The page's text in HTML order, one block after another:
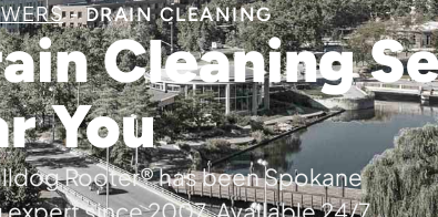
-DRAIN CLEANING
Cleaning
You
Rooter® has been Spokane
since 2007. Available 24/7.